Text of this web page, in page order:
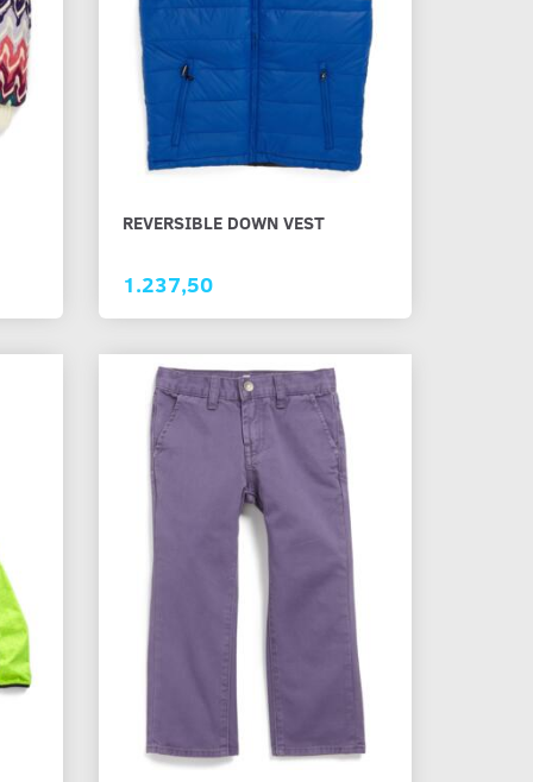
REVERSIBLE DOWN VEST
1.237,50